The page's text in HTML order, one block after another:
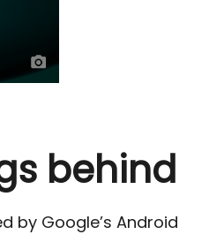
behind
by Google’s Android